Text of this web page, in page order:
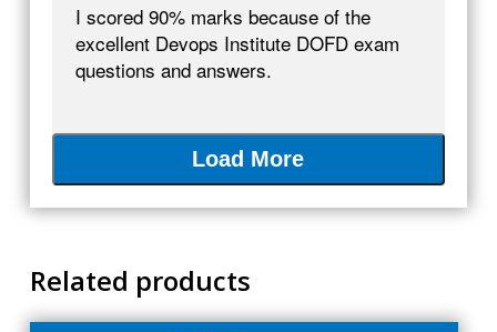
I scored 90% marks because of the
excellent Devops Institute DOFD exam
questions and answers.
Load More
Related products